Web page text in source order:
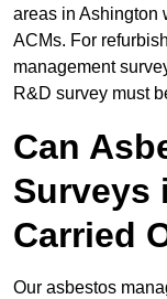
areas in Ashington
ACMs. For
management
R&D survey must
Can
Surveys
Carried
Our asbestos